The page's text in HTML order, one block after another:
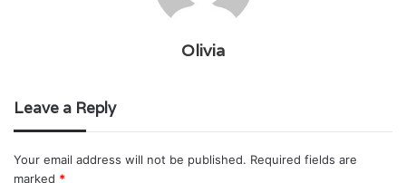
Olivia
Leave a Reply
Your email address will not be published. Required fields are
marked *